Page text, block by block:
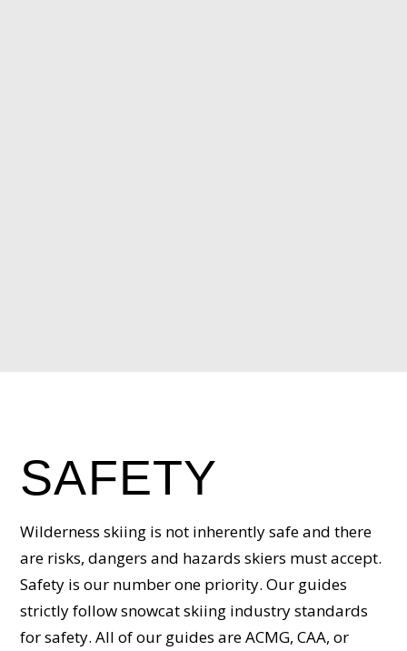
SAFETY
Wilderness skiing is not inherently safe and there
are risks, dangers and hazards skiers must accept.
Safety is our number one priority. Our guides
strictly follow snowcat skiing industry standards
for safety. All of our guides are ACMG, CAA, or